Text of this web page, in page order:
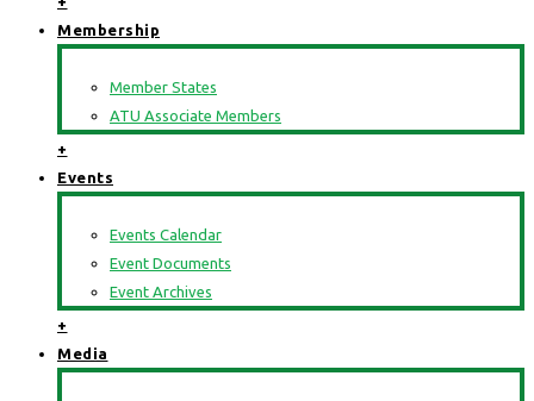
Membership
Member States
ATU Associate Members
+
Events
Events Calendar
Event Documents
Event Archives
+
Media